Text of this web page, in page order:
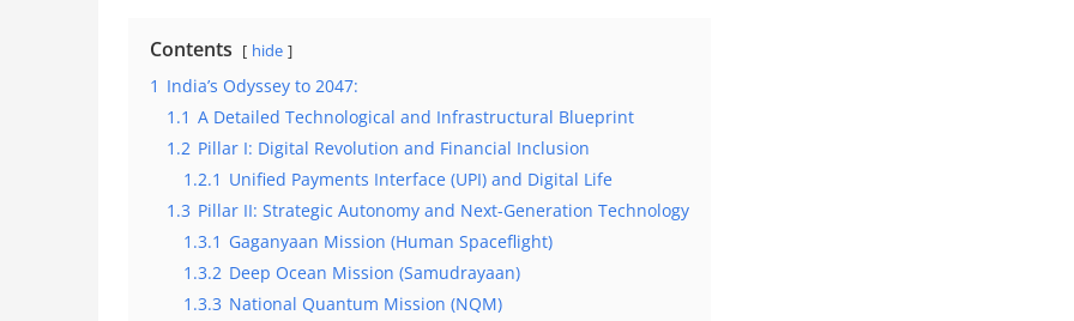
Contents hide
1 India’s Odyssey to 2047:
1.1 A Detailed Technological and Infrastructural Blueprint
1.2 Pillar I: Digital Revolution and Financial Inclusion
1.2.1 Unified Payments Interface (UPI) and Digital Life
1.3 Pillar II: Strategic Autonomy and Next-Generation Technology
1.3.1 Gaganyaan Mission (Human Spaceflight)
1.3.2 Deep Ocean Mission (Samudrayaan)
1.3.3 National Quantum Mission (NQM)